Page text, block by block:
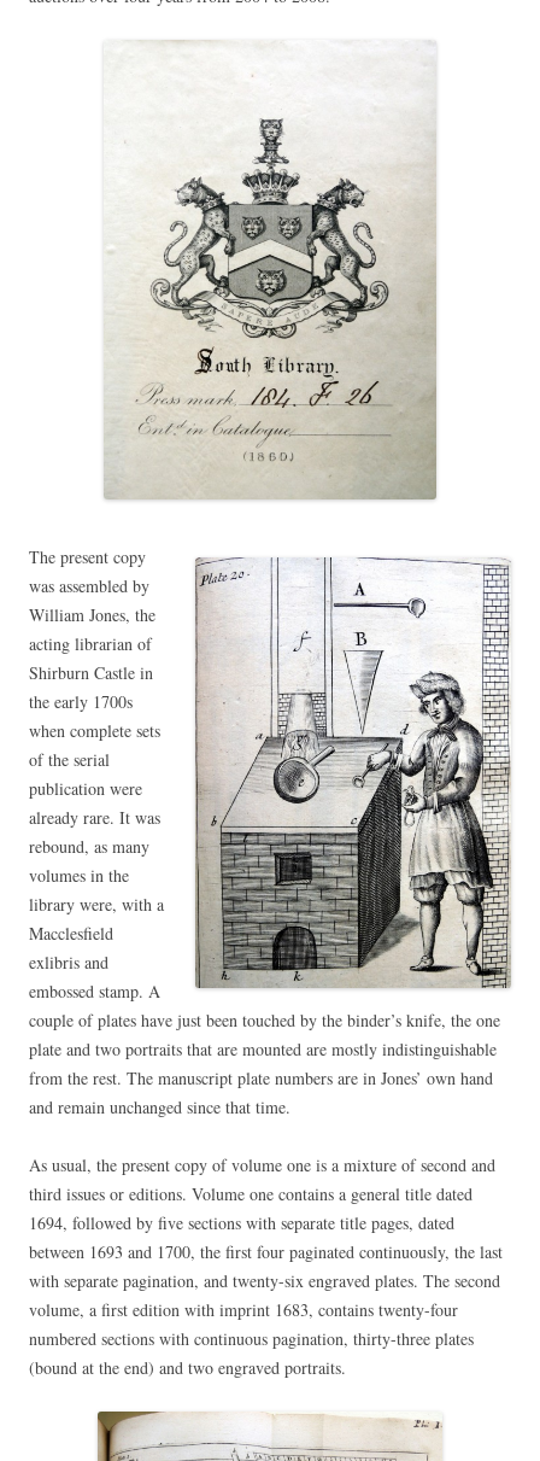
The present copy
was assembled by
William Jones, the
acting librarian of
Shirburn Castle in
the early 1700s
when complete sets
of the serial
publication were
already rare. It was
rebound, as many
volumes in the
library were, with a
Macclesfield
exlibris and
embossed stamp. A
couple of plates have just been touched by the binder’s knife, the one
plate and two portraits that are mounted are mostly indistinguishable
from the rest. The manuscript plate numbers are in Jones’ own hand
and remain unchanged since that time.
As usual, the present copy of volume one is a mixture of second and
third issues or editions. Volume one contains a general title dated
1694, followed by five sections with separate title pages, dated
between 1693 and 1700, the first four paginated continuously, the last
with separate pagination, and twenty-six engraved plates. The second
volume, a first edition with imprint 1683, contains twenty-four
numbered sections with continuous pagination, thirty-three plates
(bound at the end) and two engraved portraits.